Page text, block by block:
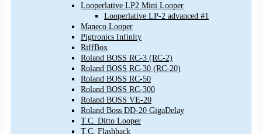
Looperlative LP2 Mini Looper
Looperlative LP-2 advanced #1
Maneco Looper
Pigtronics Infinity
RiffBox
Roland BOSS RC-3 (RC-2)
Roland BOSS RC-30 (RC-20)
Roland BOSS RC-50
Roland BOSS RC-300
Roland BOSS VE-20
Roland Boss DD-20 GigaDelay
T.C. Ditto Looper
T.C. Flashback